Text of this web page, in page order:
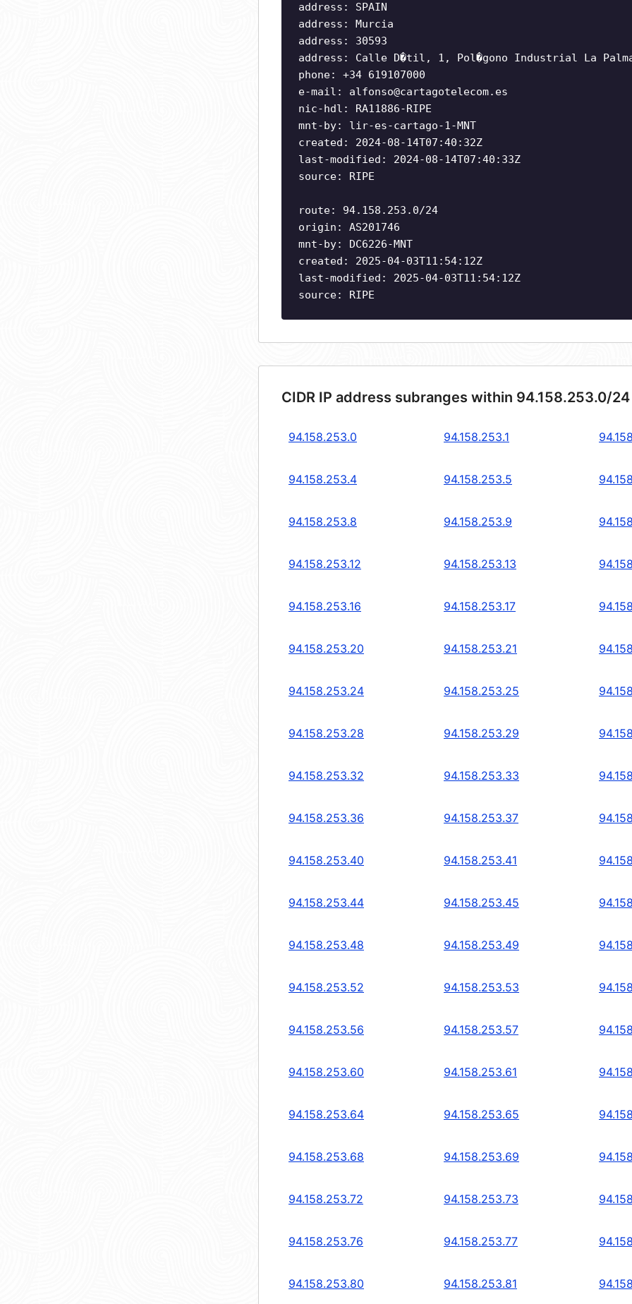
address: SPAIN
address: Murcia
address: 30593
address: Calle D�til, 1, Pol�gono Industrial La
phone: +34 619107000
e-mail: alfonso@cartagotelecom.es
nic-hdl: RA11886-RIPE
mnt-by: lir-es-cartago-1-MNT
created: 2024-08-14T07:40:32Z
last-modified: 2024-08-14T07:40:33Z
source: RIPE
route: 94.158.253.0/24
origin: AS201746
mnt-by: DC6226-MNT
created: 2025-04-03T11:54:12Z
last-modified: 2025-04-03T11:54:12Z
source: RIPE
CIDR IP address subranges within 94.158.253.0/
94.158.253.0 94.158.253.1
94.158.253.4 94.158.253.5
94.158.253.8 94.158.253.9
94.158.253.12 94.158.253.13
94.158.253.16 94.158.253.17
94.158.253.20 94.158.253.21
94.158.253.24 94.158.253.25
94.158.253.28 94.158.253.29
94.158.253.32 94.158.253.33
94.158.253.36 94.158.253.37
94.158.253.40 94.158.253.41
94.158.253.44 94.158.253.45
94.158.253.48 94.158.253.49
94.158.253.52 94.158.253.53
94.158.253.56 94.158.253.57
94.158.253.60 94.158.253.61
94.158.253.64 94.158.253.65
94.158.253.68 94.158.253.69
94.158.253.72 94.158.253.73
94.158.253.76 94.158.253.77
94.158.253.80 94.158.253.81